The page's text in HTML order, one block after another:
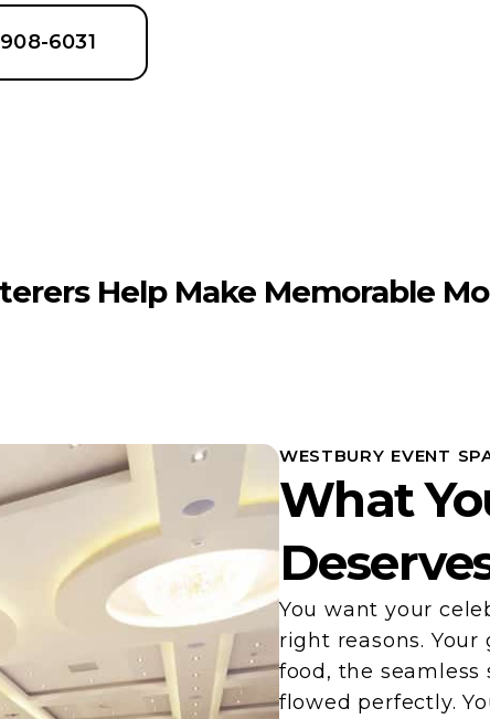
6031
Help Make Memorable
WESTBURY EVENT
What
You want your
right reasons.
food, the
flowed perfectly.